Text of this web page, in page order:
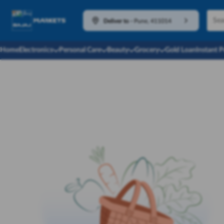
Deliver to Pune, 411014
HomeElectronics Personal Care Beauty Grocery Gold LoanInstant